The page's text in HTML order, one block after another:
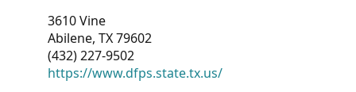
3610 Vine
Abilene, TX 79602
(432) 227-9502
https://www.dfps.state.tx.us/